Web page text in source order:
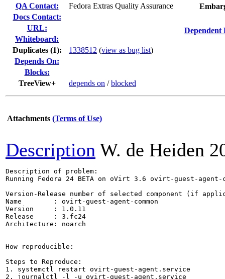
QA Contact:
Fedora Extras Quality Assurance
Docs Contact:
URL:
Whiteboard:
Duplicates (1): 1338512 (view as bug list)
Depends On:
Blocks:
TreeView+
depends on /blocked
Dependent
Attachments (Terms of Use)
Description W. de Heiden
Description of problem:
Running Fedora 24 BETA on oVirt 3.6 ovirt-guest-
Version-Release number of selected component (if
Name        : ovirt-guest-agent-common
Version     : 1.0.11
Release     : 3.fc24
Architecture: noarch
How reproducible:
Steps to Reproduce:
1. systemctl restart ovirt-guest-agent.service
2. journalctl -l -u ovirt-guest-agent.service